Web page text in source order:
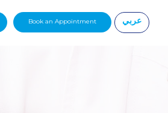
Book an Appointment عربي